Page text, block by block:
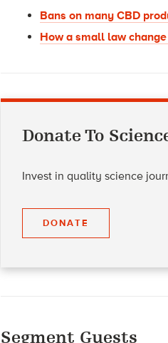
Bans on many CBD
How a small law
Donate To
Invest in quality science
DONATE
Segment Guests